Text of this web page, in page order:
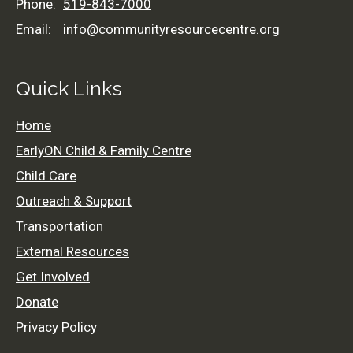
519-843-7000
info@communityresourcecentre.org
Phone: 519-843-7000
Email:
info@communityresourcecentre.org
Quick Links
Home
EarlyON Child & Family Centre
Child Care
Outreach & Support
Transportation
External Resources
Get Involved
Donate
Privacy Policy